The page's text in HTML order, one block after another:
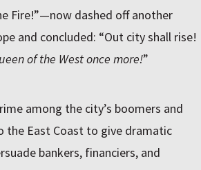
Fire!”—now dashed off another
and concluded: “Out city shall rise!
of the West once more!”
among the city’s boomers and
the East Coast to give dramatic
bankers, financiers, and